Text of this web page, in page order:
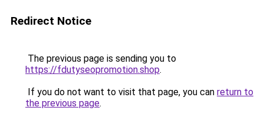
Redirect Notice
The previous page is sending you to
https://fdutyseopromotion.shop.
If you do not want to visit that page, you can return to
the previous page.